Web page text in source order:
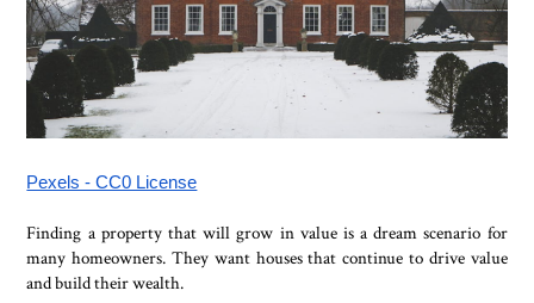
Pexels - CC0 License
Finding a property that will grow in value is a dream scenario for
many homeowners. They want houses that continue to drive value
and build their wealth.